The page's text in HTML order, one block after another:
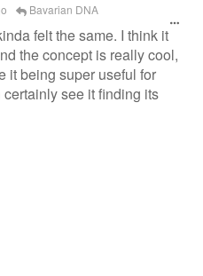
Bavarian DNA
felt the same. I think it
the concept is really cool,
it being super useful for
see it finding its